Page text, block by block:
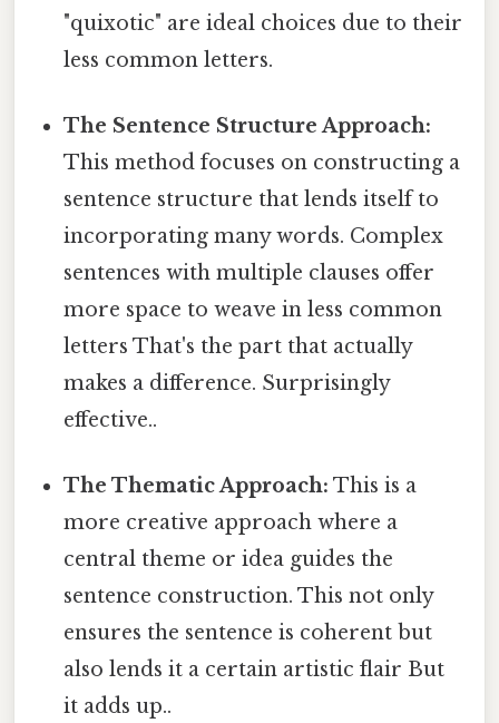
"quixotic" are ideal choices due to their
less common letters.
The Sentence Structure Approach:
This method focuses on constructing a
sentence structure that lends itself to
incorporating many words. Complex
sentences with multiple clauses offer
more space to weave in less common
letters That's the part that actually
makes a difference. Surprisingly
effective..
The Thematic Approach: This is a
more creative approach where a
central theme or idea guides the
sentence construction. This not only
ensures the sentence is coherent but
also lends it a certain artistic flair But
it adds up..